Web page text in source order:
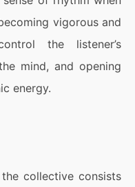
vigorous and
the listener’s
mind, and opening
energy.
collective consists